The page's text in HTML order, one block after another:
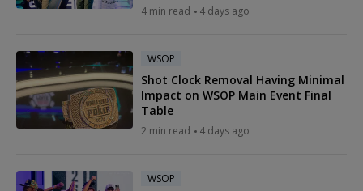
4 min read 4 days ago
WSOP
Shot Clock Removal Having Minimal
Impact on WSOP Main Event Final
Table
2 min read 4 days ago
WSOP